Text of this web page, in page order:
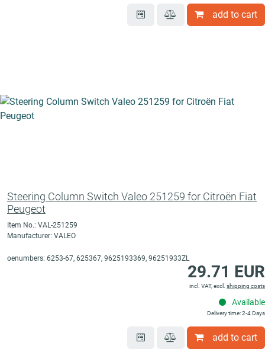
add to cart
Steering Column Switch Valeo 251259 for Citroën Fiat
Peugeot
Item No.: VAL-251259
Manufacturer: VALEO
oenumbers: 6253-67, 625367, 9625193369, 96251933ZL
29.71 EUR
incl. VAT, excl. shipping costs
Available
Delivery time: 2-4 Days
add to cart